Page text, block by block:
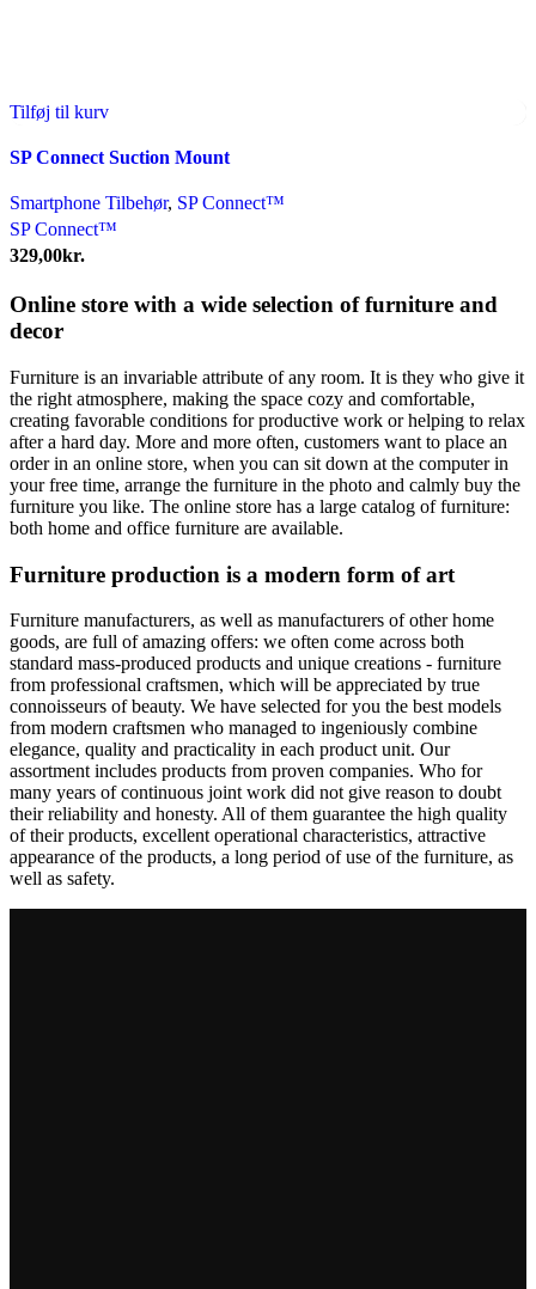
Tilføj til kurv
SP Connect Suction Mount
Smartphone Tilbehør, SP Connect™
SP Connect™
329,00kr.
Online store with a wide selection of furniture and
decor
Furniture is an invariable attribute of any room. It is they who give it
the right atmosphere, making the space cozy and comfortable,
creating favorable conditions for productive work or helping to relax
after a hard day. More and more often, customers want to place an
order in an online store, when you can sit down at the computer in
your free time, arrange the furniture in the photo and calmly buy the
furniture you like. The online store has a large catalog of furniture:
both home and office furniture are available.
Furniture production is a modern form of art
Furniture manufacturers, as well as manufacturers of other home
goods, are full of amazing offers: we often come across both
standard mass-produced products and unique creations - furniture
from professional craftsmen, which will be appreciated by true
connoisseurs of beauty. We have selected for you the best models
from modern craftsmen who managed to ingeniously combine
elegance, quality and practicality in each product unit. Our
assortment includes products from proven companies. Who for
many years of continuous joint work did not give reason to doubt
their reliability and honesty. All of them guarantee the high quality
of their products, excellent operational characteristics, attractive
appearance of the products, a long period of use of the furniture, as
well as safety.